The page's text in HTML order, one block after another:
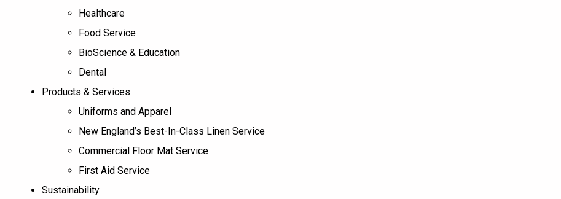
Healthcare
Food Service
BioScience & Education
Dental
Products & Services
Uniforms and Apparel
New England’s Best-In-Class Linen Service
Commercial Floor Mat Service
First Aid Service
Sustainability